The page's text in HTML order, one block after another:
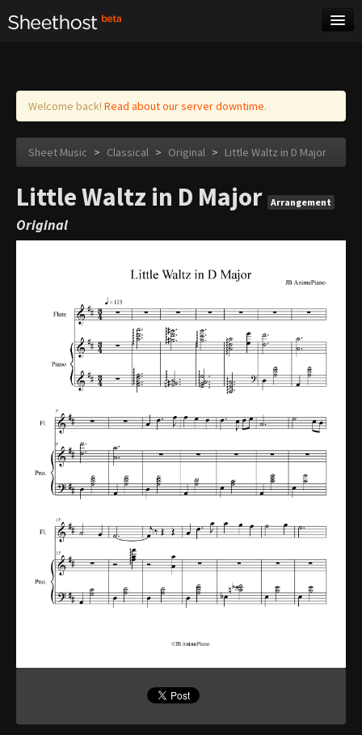
Log in
Welcome back! Read about our server downtime.
Sheet Music > Classical > Original > Little Waltz in D Major
Little Waltz in D Major Arrangement
Original